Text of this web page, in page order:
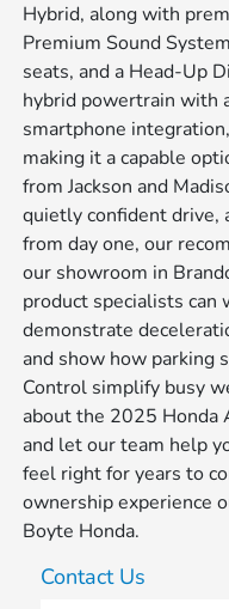
Hybrid, along with
Premium Sound
seats, and a Head-Up
hybrid powertrain with
smartphone
making it a capable
from Jackson and
quietly confident drive,
from day one, our
our showroom in
product specialists can
demonstrate
and show how parking
Control simplify busy
about the 2025 Honda
and let our team help
feel right for years to
ownership experience
Boyte Honda.
Contact Us